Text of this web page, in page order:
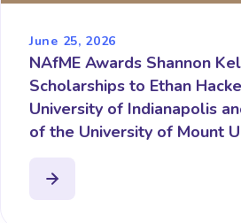
June 25, 2026
NAfME Awards Shannon
Scholarships to Ethan
University of Indianapolis
of the University of Mount